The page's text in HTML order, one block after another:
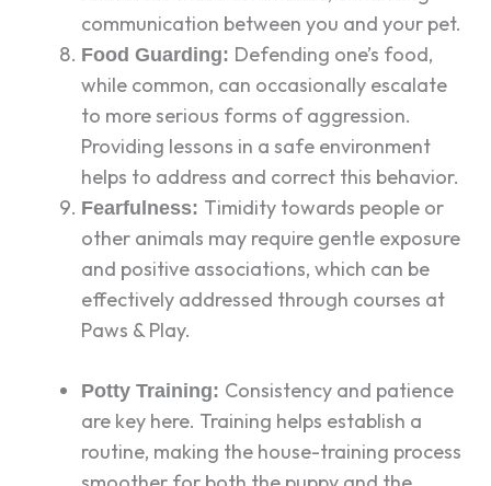
communication between you and your pet.
Food Guarding: Defending one’s food,
while common, can occasionally escalate
to more serious forms of aggression.
Providing lessons in a safe environment
helps to address and correct this behavior.
Fearfulness: Timidity towards people or
other animals may require gentle exposure
and positive associations, which can be
effectively addressed through courses at
Paws & Play.
Potty Training: Consistency and patience
are key here. Training helps establish a
routine, making the house-training process